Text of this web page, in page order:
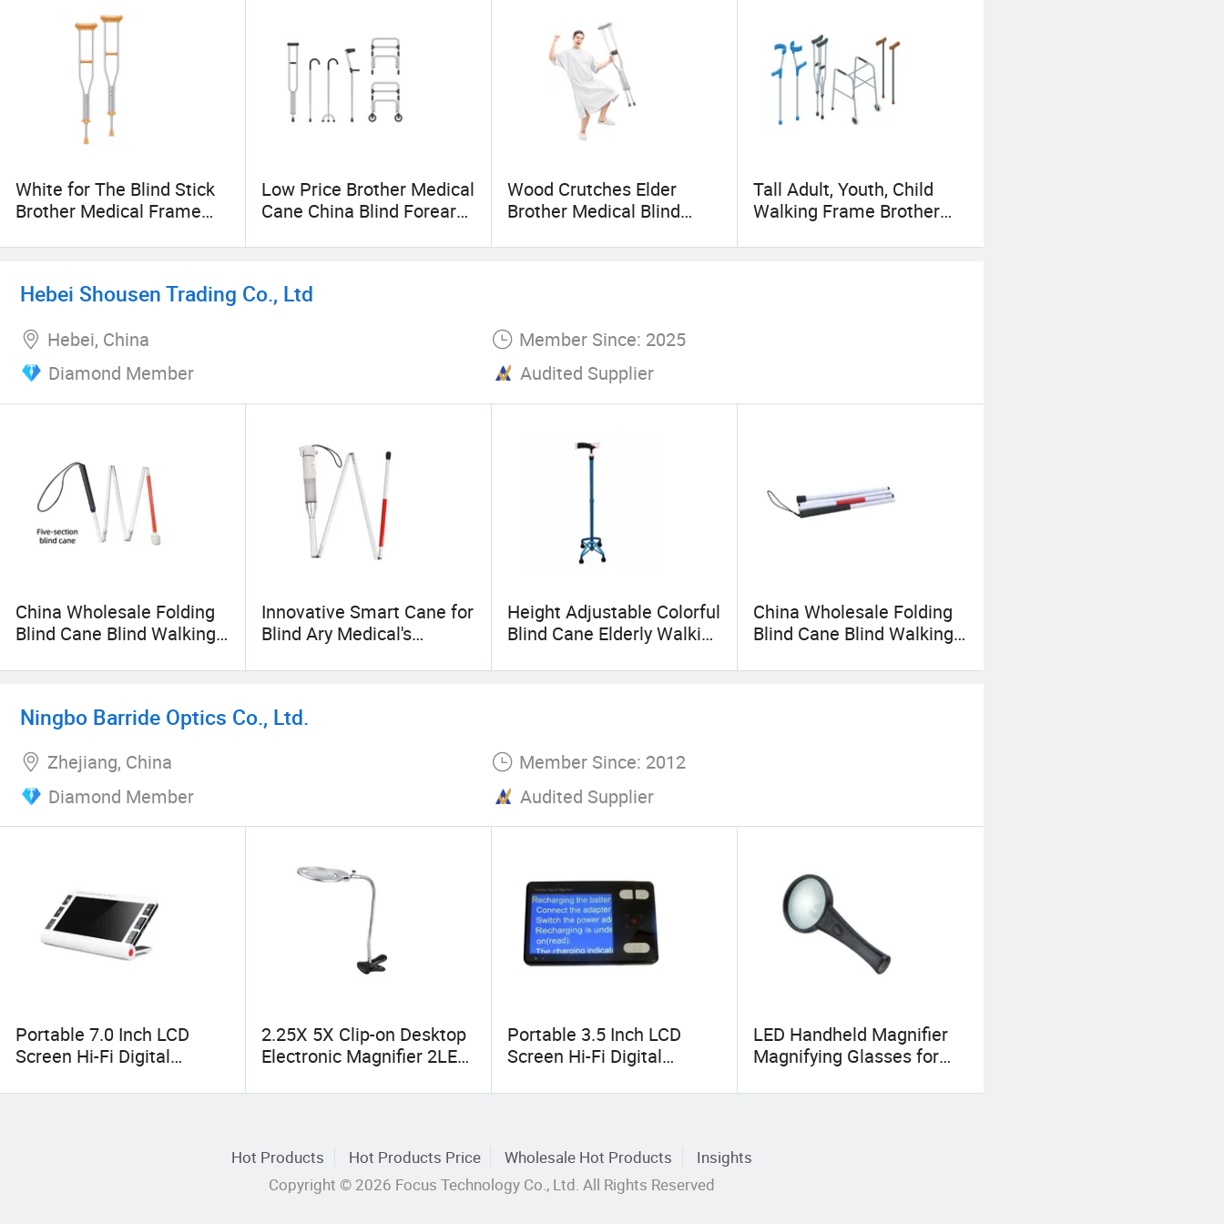
White for The Blind Stick
Brother Medical Frame
Low Price Brother Medical
Cane China Blind Forearm
Crutch
Wood Crutches Elder
Brother Medical Blind
Tall Adult, Youth, Child
Walking Frame Brother
Hebei Shousen Trading Co., Ltd
Hebei, China
Member Since: 2025
Diamond Member
Audited Supplier
China Wholesale Folding
Blind Cane Blind Walking
Innovative Smart Cane for
Blind Ary Medical's
Rechargeable Fourfold
Height Adjustable Colorful
Blind Cane Elderly Walking
Elderly
China Wholesale Folding
Blind Cane Blind Walking
Ningbo Barride Optics Co., Ltd.
Zhejiang, China
Member Since: 2012
Diamond Member
Audited Supplier
Portable 7.0 Inch LCD
Screen Hi-Fi Digital
Low Vision Aids (BM-
2.25X 5X Clip-on Desktop
Electronic Magnifier 2LED
MG2041)
Portable 3.5 Inch LCD
Screen Hi-Fi Digital
Low Vision Aids (BM-
LED Handheld Magnifier
Magnifying Glasses for
Hot Products Hot Products Price Wholesale Hot Products
Insights
Copyright © 2026 Focus Technology Co., Ltd. All Rights Reserved